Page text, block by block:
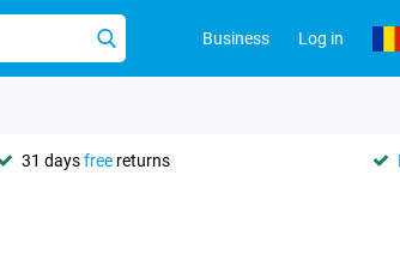
Business Log in
31 daysfree returns